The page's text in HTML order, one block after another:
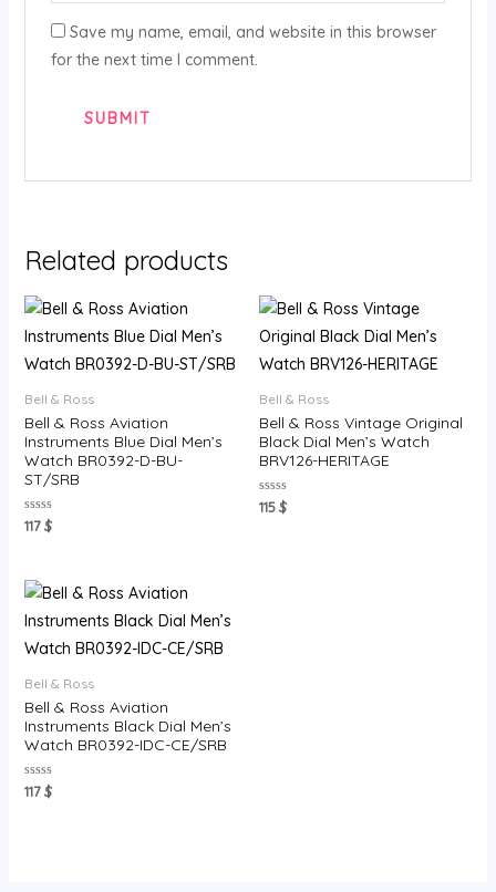
Save my name, email, and website in this browser
for the next time I comment.
Related products
Bell & Ross
Bell & Ross Aviation
Instruments Blue Dial Men’s
Watch BR0392-D-BU-
ST/SRB
Rated
0
117$
Bell & Ross
Bell & Ross Vintage Original
Black Dial Men’s Watch
BRV126-HERITAGE
Rated
0
115$
Bell & Ross
Bell & Ross Aviation
Instruments Black Dial Men’s
Watch BR0392-IDC-CE/SRB
Rated
117$